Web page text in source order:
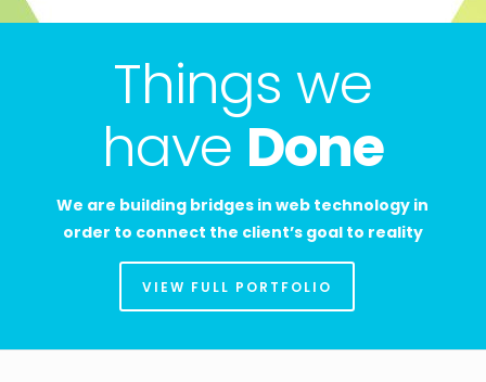
Things we
have Done
We are building bridges in web technology in
order to connect the client’s goal to reality
VIEW FULL PORTFOLIO